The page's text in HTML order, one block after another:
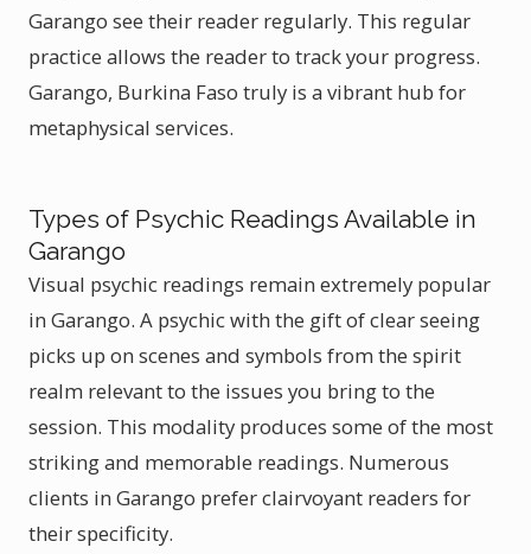
Garango see their reader regularly. This regular
practice allows the reader to track your progress.
Garango, Burkina Faso truly is a vibrant hub for
metaphysical services.
Types of Psychic Readings Available in
Garango
Visual psychic readings remain extremely popular
in Garango. A psychic with the gift of clear seeing
picks up on scenes and symbols from the spirit
realm relevant to the issues you bring to the
session. This modality produces some of the most
striking and memorable readings. Numerous
clients in Garango prefer clairvoyant readers for
their specificity.